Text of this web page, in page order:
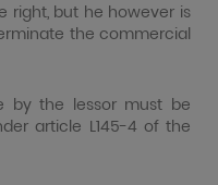
right, but he however is
the commercial
by the lessor must be
article L145-4 of the